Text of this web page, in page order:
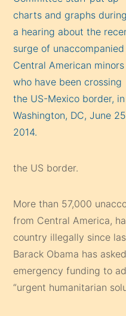
the US border.
More than 57,000
from Central America,
country illegally since
Barack Obama has
emergency funding to
“urgent humanitarian